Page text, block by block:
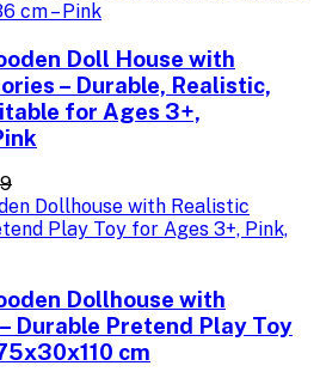
Doll House with
– Durable, Realistic,
for Ages 3+,
Dollhouse with
Durable Pretend Play Toy
cm